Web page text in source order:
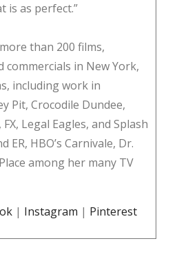
is as perfect.”
than 200 films,
commercials in New York,
including work in
Pit, Crocodile Dundee,
Legal Eagles, and Splash
ER, HBO’s Carnivale, Dr.
among her many TV
| Instagram | Pinterest